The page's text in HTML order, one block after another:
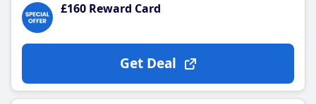
£160 Reward Card
Get Deal